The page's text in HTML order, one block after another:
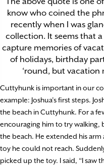
know who coined the
recently when I was
collection. It seems that
capture memories of
of holidays, birthday
‘round, but vacation
Cuttyhunk is important in our
example: Joshua’s first steps.
the beach in Cuttyhunk. For a
encouraging him to try walking,
the beach. He extended his
toy he could not reach.
picked up the toy. I said, “I saw